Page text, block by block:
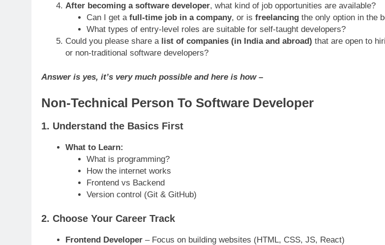
After becoming a software developer, what kind of job opportunities are available?
Can I get a full-time job in a company, or is freelancingthe only option in the
What types of entry-level roles are suitable for self-taught developers?
Could you please share a list of companies (in India and abroad) that are open to
or non-traditional software developers?
Answer is yes, it’s very much possible and here is how –
Non-Technical Person To Software Developer
1. Understand the Basics First
What to Learn:
What is programming?
How the internet works
Frontend vs Backend
Version control (Git & GitHub)
2. Choose Your Career Track
Frontend Developer– Focus on building websites (HTML, CSS, JS, React)